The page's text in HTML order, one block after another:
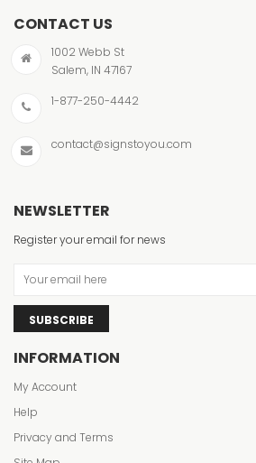
CONTACT US
1002 Webb St
Salem, IN 47167
1-877-250-4442
contact@signstoyou.com
NEWSLETTER
Register your email for news
SUBSCRIBE
INFORMATION
My Account
Help
Privacy and Terms